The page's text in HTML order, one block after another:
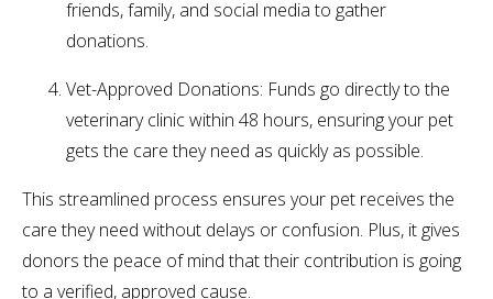
friends, family, and social media to gather
donations.
Vet-Approved Donations: Funds go directly to the
veterinary clinic within 48 hours, ensuring your pet
gets the care they need as quickly as possible.
This streamlined process ensures your pet receives the
care they need without delays or confusion. Plus, it gives
donors the peace of mind that their contribution is going
to a verified, approved cause.